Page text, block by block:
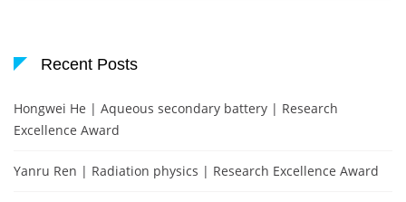
Recent Posts
Hongwei He | Aqueous secondary battery | Research
Excellence Award
Yanru Ren | Radiation physics | Research Excellence Award